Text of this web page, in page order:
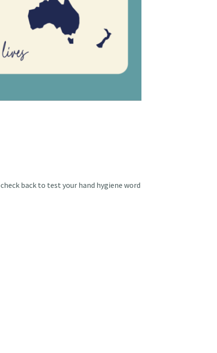
back to test your hand hygiene word